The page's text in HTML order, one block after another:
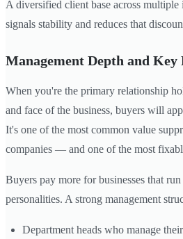
A diversified client base across multiple
signals stability and reduces that
Management Depth and Key
When you're the primary relationship
and face of the business, buyers will
It's one of the most common value
companies — and one of the most
Buyers pay more for businesses that run
personalities. A strong management
Department heads who manage